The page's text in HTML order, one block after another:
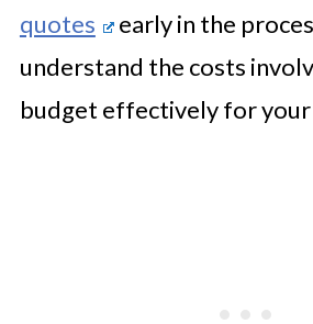
quotes
early in the
understand the costs
budget effectively for your